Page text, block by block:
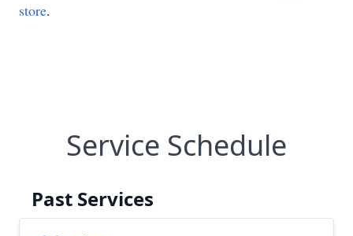
store.
Service Schedule
Past Services